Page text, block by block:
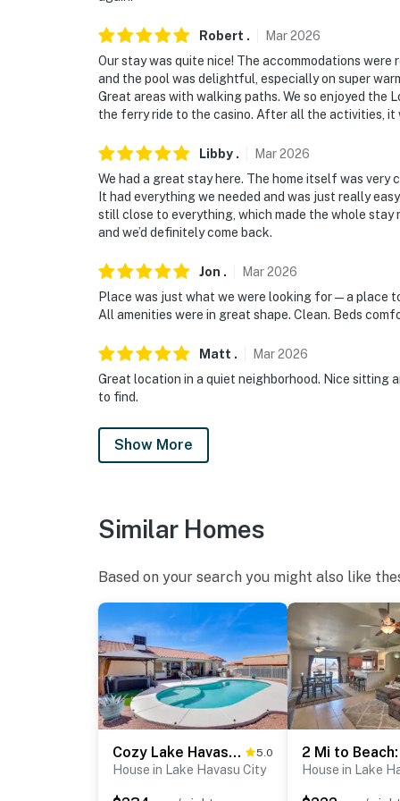
- 9 miles to Lake Havasu State Park
- 14 miles to The Shops At Lake Havasu
- 73 miles to Laughlin/Bullhead Int’l Airport
Evolve makes it easy to find and book
that our properties will always be ready for
if anything is off about your stay, we’ll
make you feel welcome — because we know
-- POLICIES --
- No smoking
- No pets allowed
- No events, parties, or large gatherings
- Photo ID may be required upon check-in
ADDITIONAL INFORMATION
You must be 25 years or older to rent this
Robert . Mar2026
Our stay was quite nice! The accommodations were
and the pool was delightful, especially on super
Great areas with walking paths. We so enjoyed the
the ferry ride to the casino. After all the activities,
Libby . Mar2026
We had a great stay here. The home itself was
It had everything we needed and was just really
still close to everything, which made the whole
and we’d definitely come back.
Jon . Mar2026
Place was just what we were looking for — a place
All amenities were in great shape. Clean. Beds
Matt . Mar2026
Great location in a quiet neighborhood. Nice sitting
to find.
Show More
Similar Homes
Based on your search you might also like
Cozy Lake Havasu City Home - Pool and Hot Tub 5.0
House in Lake Havasu City House in Lake